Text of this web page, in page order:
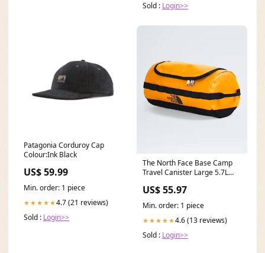
Sold : Login>>
Patagonia Corduroy Cap
Colour:Ink Black
US$ 59.99
Min. order: 1 piece
★★★★★4.7 (21 reviews)
Sold : Login>>
The North Face Base Camp
Travel Canister Large 5.7L
NPF
US$ 55.97
Min. order: 1 piece
★★★★★4.6 (13 reviews)
Sold : Login>>